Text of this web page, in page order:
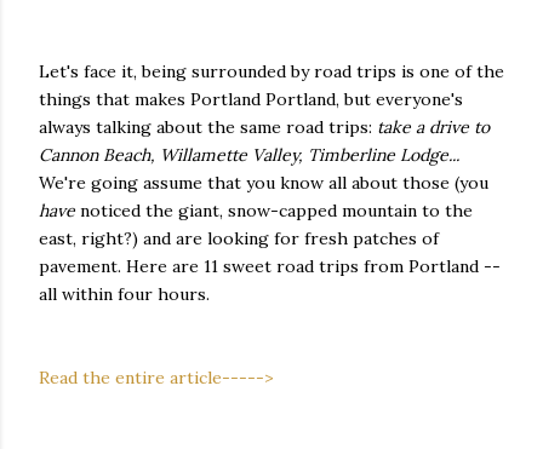
Let's face it, being surrounded by road trips is one of the
things that makes Portland Portland, but everyone's
always talking about the same road trips: take a drive to
Cannon Beach, Willamette Valley, Timberline Lodge...
We're going assume that you know all about those (you
have noticed the giant, snow-capped mountain to the
east, right?) and are looking for fresh patches of
pavement. Here are 11 sweet road trips from Portland --
all within four hours.
Read the entire article----->